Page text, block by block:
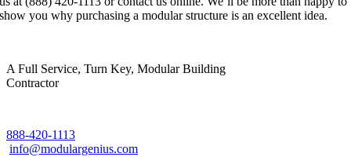
show you why purchasing a modular structure is an excellent idea.
A Full Service, Turn Key, Modular Building
Contractor
888-420-1113
info@modulargenius.com